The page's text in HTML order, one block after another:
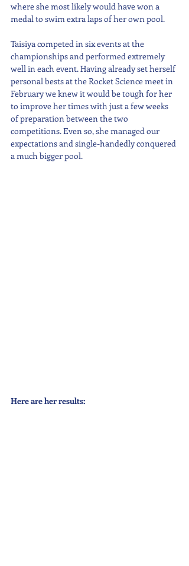
where she most likely would have won a
medal to swim extra laps of her own pool.
Taisiya competed in six events at the
championships and performed extremely
well in each event. Having already set herself
personal bests at the Rocket Science meet in
February we knew it would be tough for her
to improve her times with just a few weeks
of preparation between the two
competitions. Even so, she managed our
expectations and single-handedly conquered
a much bigger pool.
Here are her results: